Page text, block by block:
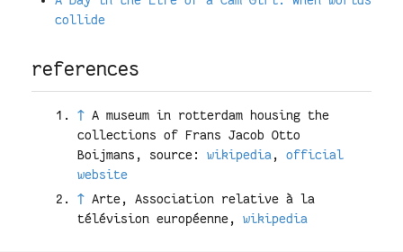
collide
references
↑ A museum in rotterdam housing the
collections of Frans Jacob Otto
Boijmans, source:wikipedia ,official
website
↑ Arte, Association relative à la
télévision européenne,wikipedia